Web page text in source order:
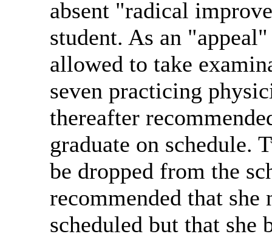
absent "radical
student. As an
allowed to take
seven practicing
thereafter
graduate on schedule.
be dropped from the
recommended that she
scheduled but that she